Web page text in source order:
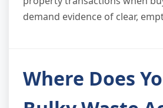
demand evidence of clear,
Where Does